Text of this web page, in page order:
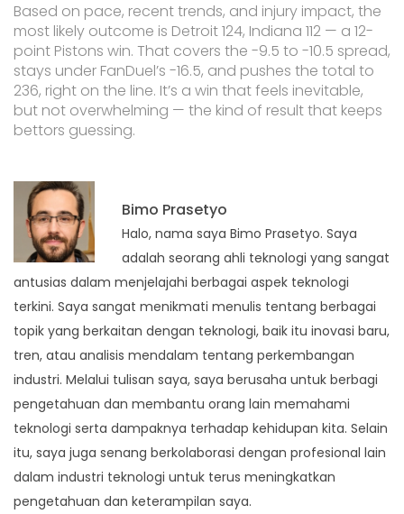
Based on pace, recent trends, and injury impact, the
most likely outcome is Detroit 124, Indiana 112 — a 12-
point Pistons win. That covers the -9.5 to -10.5 spread,
stays under FanDuel’s -16.5, and pushes the total to
236, right on the line. It’s a win that feels inevitable,
but not overwhelming — the kind of result that keeps
bettors guessing.
Bimo Prasetyo
Halo, nama saya Bimo Prasetyo. Saya
adalah seorang ahli teknologi yang sangat
antusias dalam menjelajahi berbagai aspek teknologi
terkini. Saya sangat menikmati menulis tentang berbagai
topik yang berkaitan dengan teknologi, baik itu inovasi baru,
tren, atau analisis mendalam tentang perkembangan
industri. Melalui tulisan saya, saya berusaha untuk berbagi
pengetahuan dan membantu orang lain memahami
teknologi serta dampaknya terhadap kehidupan kita. Selain
itu, saya juga senang berkolaborasi dengan profesional lain
dalam industri teknologi untuk terus meningkatkan
pengetahuan dan keterampilan saya.